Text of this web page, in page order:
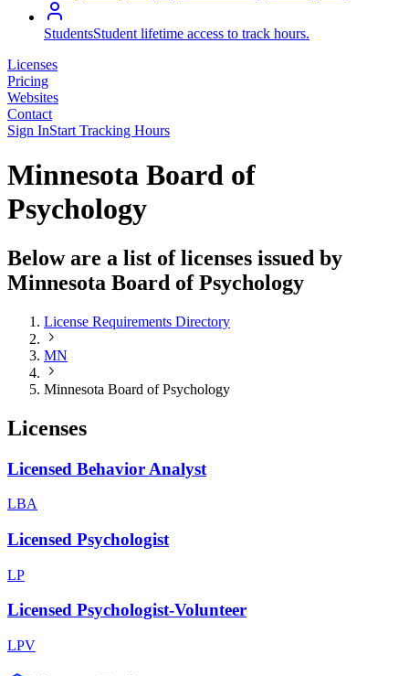
StudentsStudent lifetime access to track hours.
Licenses
Pricing
Websites
Contact
Sign InStart Tracking Hours
Minnesota Board of
Psychology
Below are a list of licenses issued by
Minnesota Board of Psychology
License Requirements Directory
MN
Minnesota Board of Psychology
Licenses
Licensed Behavior Analyst
LBA
Licensed Psychologist
LP
Licensed Psychologist-Volunteer
LPV